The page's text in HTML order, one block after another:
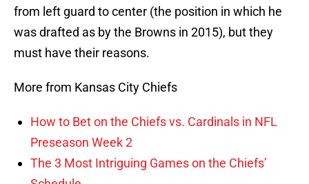
from left guard to center (the position in which he
was drafted as by the Browns in 2015), but they
must have their reasons.
More from Kansas City Chiefs
How to Bet on the Chiefs vs. Cardinals in NFL
Preseason Week 2
The 3 Most Intriguing Games on the Chiefs’